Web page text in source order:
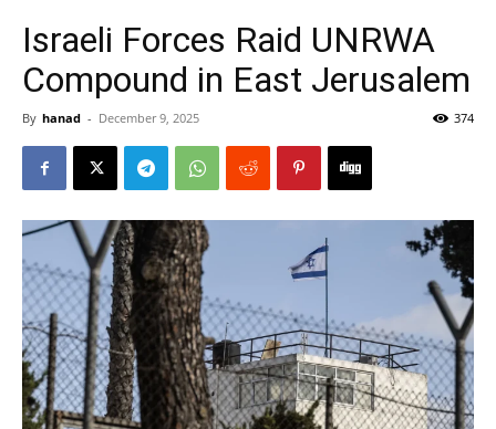
Israeli Forces Raid UNRWA
Compound in East Jerusalem
By hanad - December 9, 2025 374